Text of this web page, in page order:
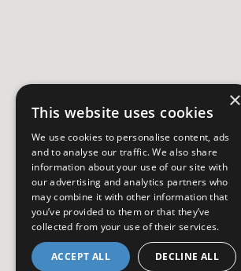
×
This website uses cookies
We use cookies to personalise content, ads
and to analyse our traffic. We also share
information about your use of our site with
our advertising and analytics partners who
may combine it with other information that
you’ve provided to them or that they’ve
collected from your use of their services.
ACCEPT ALL DECLINE ALL